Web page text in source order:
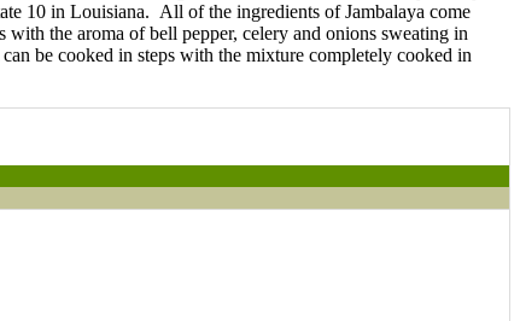
10 in Louisiana. All of the ingredients of Jambalaya come
the aroma of bell pepper, celery and onions sweating in
be cooked in steps with the mixture completely cooked in